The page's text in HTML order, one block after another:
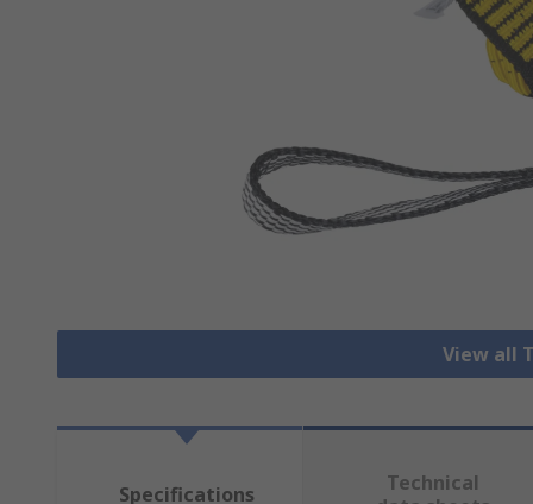
View all
Specifications
Technical